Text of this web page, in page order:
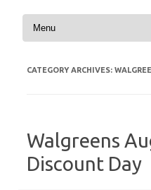
Skip to content
CATEGORY ARCHIVES:
Walgreens
Discount Day